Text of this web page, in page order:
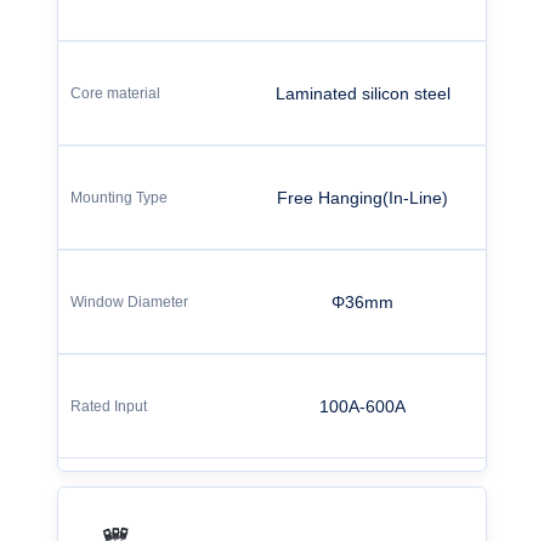
Laminated silicon steel
Free Hanging(In-Line)
Φ36mm
100A-600A